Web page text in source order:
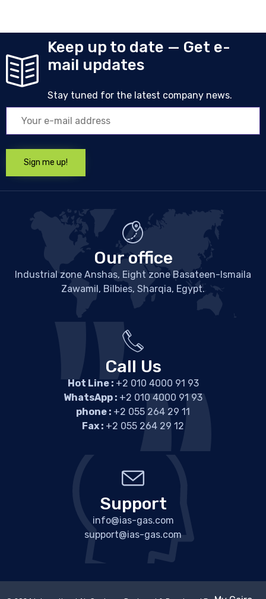
Keep up to date — Get e-
mail updates
Stay tuned for the latest company news.
Our office
Industrial zone Anshas, Eight zone Basateen-Ismaila
Zawamil, Bilbies, Sharqia, Egypt.
Call Us
Hot Line :+2 010 4000 91 93
WhatsApp : +2 010 4000 91 93
phone : +2 055 264 29 11
Fax : +2 055 264 29 12
Support
info@ias-gas.com
support@ias-gas.com